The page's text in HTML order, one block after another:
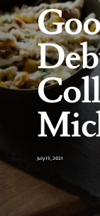
July 15, 2021